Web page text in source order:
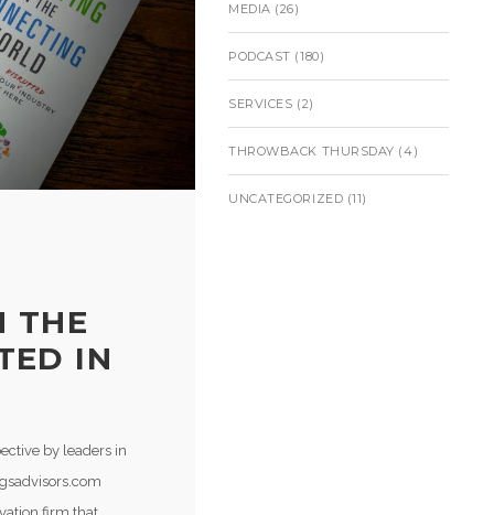
THE
IN
by leaders in
MEDIA (26)
PODCAST (180)
SERVICES (2)
THROWBACK THURSDAY (4)
UNCATEGORIZED (11)